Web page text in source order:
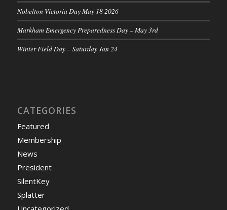
Nobelton Victoria Day May 18 2026
Markham Emergency Preparedness Day – May 3rd
Winter Field Day – Saturday Jan 24
CATEGORIES
Featured
Membership
News
President
SilentKey
Splatter